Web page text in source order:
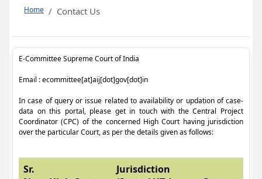
Home Contact Us
E-Committee Supreme Court of India
Email : ecommittee[at]aij[dot]gov[dot]in
In case of query or issue related to availability or updation of case-
data on this portal, please get in touch with the Central Project
Coordinator (CPC) of the concerned High Court having jurisdiction
over the particular Court, as per the details given as follows:
Sr.
Jurisdiction